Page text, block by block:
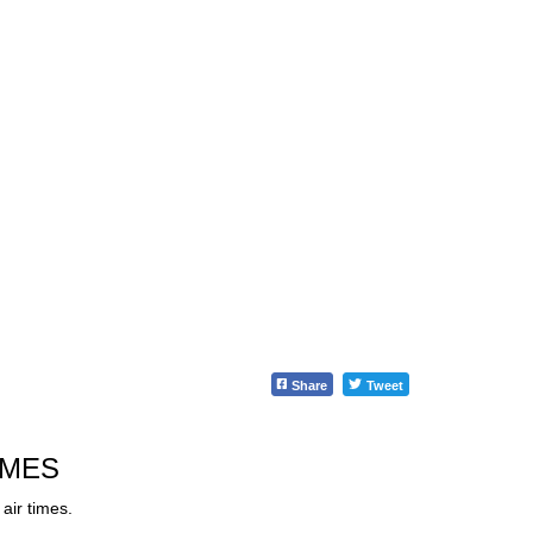
Share Tweet
times.